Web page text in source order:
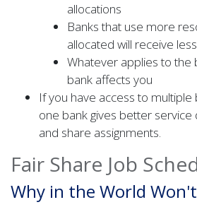
allocations
Banks that use more
allocated will receive
Whatever applies to the
bank affects you
If you have access to
one bank gives better
and share assignments.
Fair Share Job
Why in the World Won't